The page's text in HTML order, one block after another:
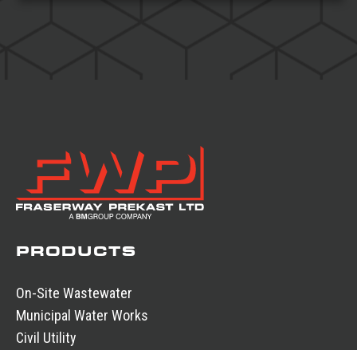
PRODUCTS
On-Site Wastewater
Municipal Water Works
Civil Utility